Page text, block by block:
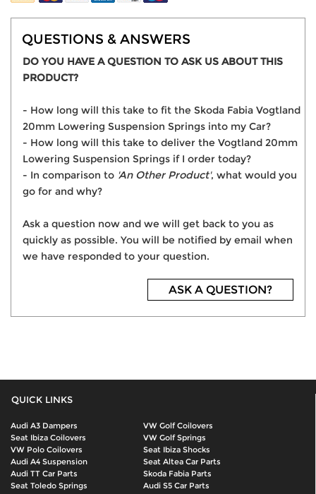
QUESTIONS & ANSWERS
DO YOU HAVE A QUESTION TO ASK US ABOUT THIS
PRODUCT?
- How long will this take to fit the Skoda Fabia Vogtland
20mm Lowering Suspension Springs into my Car?
- How long will this take to deliver the Vogtland 20mm
Lowering Suspension Springs if I order today?
- In comparison to 'An Other Product', what would you
go for and why?
Ask a question now and we will get back to you as
quickly as possible. You will be notified by email when
we have responded to your question.
ASK A QUESTION?
QUICK LINKS
Audi A3 Dampers
VW Golf Coilovers
Seat Ibiza Coilovers
VW Golf Springs
VW Polo Coilovers
Seat Ibiza Shocks
Audi A4 Suspension
Seat Altea Car Parts
Audi TT Car Parts
Skoda Fabia Parts
Seat Toledo Springs
Audi S5 Car Parts